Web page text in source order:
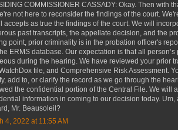
COMMISSIONER CASSADY: Okay. Then with
not here to reconsider the findings of the court.
accepts as true the findings of the court. We will
past transcripts, the appellate decision, and the
point, prior criminality is in the probation officer's
ERMS database. Our expectation is that all
during the hearing. We have reviewed your prior
file, and Comprehensive Risk Assessment.
add to, or clarify the record as we go through the
the confidential portion of the Central File. We will
information in coming to our decision today.
Mr. Beausoleil?
4, 2022 at 11:55 AM